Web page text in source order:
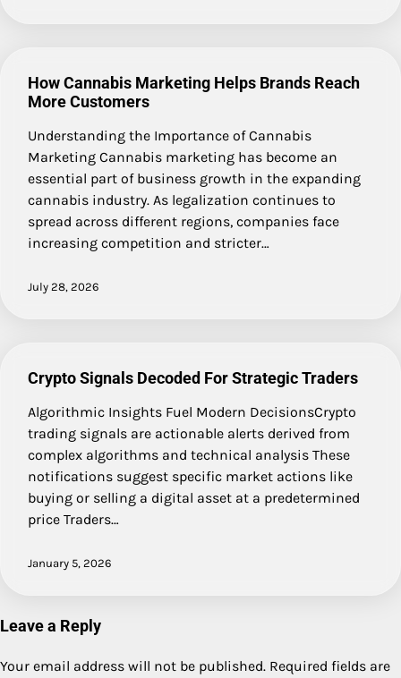
How Cannabis Marketing Helps Brands Reach
More Customers
Understanding the Importance of Cannabis
Marketing Cannabis marketing has become an
essential part of business growth in the expanding
cannabis industry. As legalization continues to
spread across different regions, companies face
increasing competition and stricter…
July 28, 2026
Crypto Signals Decoded For Strategic Traders
Algorithmic Insights Fuel Modern DecisionsCrypto
trading signals are actionable alerts derived from
complex algorithms and technical analysis These
notifications suggest specific market actions like
buying or selling a digital asset at a predetermined
price Traders…
January 5, 2026
Leave a Reply
Your email address will not be published. Required fields are